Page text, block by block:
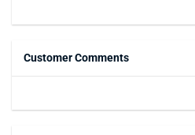
Customer Comments